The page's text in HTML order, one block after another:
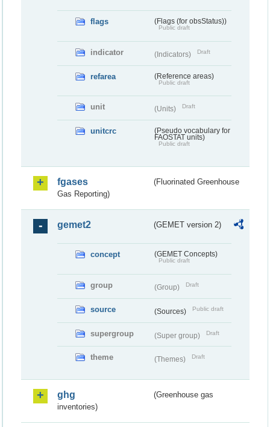
flags (Flags (for obsStatus))
Public draft
indicator (Indicators) Draft
refarea (Reference areas)
Public draft
unit (Units) Draft
unitcrc
(Pseudo vocabulary for
FAOSTAT units)
Public draft
fgases
(Fluorinated Greenhouse
Gas Reporting)
gemet2 (GEMET version 2)
concept (GEMET Concepts)
Public draft
group (Group) Draft
source (Sources) Public draft
supergroup (Super group) Draft
theme (Themes) Draft
ghg
(Greenhouse gas
inventories)